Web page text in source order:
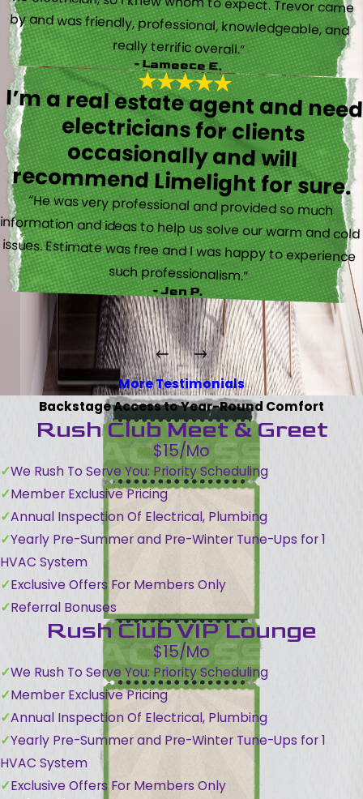
really terrific overall.”
- Lameece E.
I’m a real estate agent and need
electricians for clients
occasionally and will
recommend Limelight for sure.
“He was very professional and provided so much
information and ideas to help us solve our warm and cold
issues. Estimate was free and I was happy to experience
such professionalism.”
- Jen P.
More Testimonials
Backstage Access to Year-Round Comfort
Rush Club Meet & Greet
$15/Mo
We Rush To Serve You: Priority Scheduling
Member Exclusive Pricing
Annual Inspection Of Electrical, Plumbing
Yearly Pre-Summer and Pre-Winter Tune-Ups for 1
HVAC System
Exclusive Offers For Members Only
Referral Bonuses
Rush Club VIP Lounge
$15/Mo
We Rush To Serve You: Priority Scheduling
Member Exclusive Pricing
Annual Inspection Of Electrical, Plumbing
Yearly Pre-Summer and Pre-Winter Tune-Ups for 1
HVAC System
Exclusive Offers For Members Only